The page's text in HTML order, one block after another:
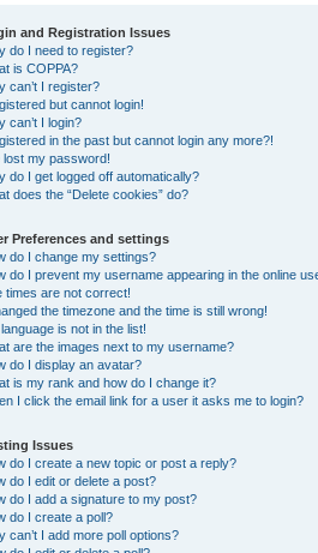
and Registration Issues
do I need to register?
is COPPA?
can’t I register?
but cannot login!
can’t I login?
in the past but cannot login any more?!
lost my password!
do I get logged off automatically?
does the “Delete cookies” do?
Preferences and settings
do I change my settings?
do I prevent my username appearing in the online
times are not correct!
the timezone and the time is still wrong!
is not in the list!
are the images next to my username?
do I display an avatar?
is my rank and how do I change it?
I click the email link for a user it asks me to login?
Issues
do I create a new topic or post a reply?
do I edit or delete a post?
do I add a signature to my post?
do I create a poll?
can’t I add more poll options?